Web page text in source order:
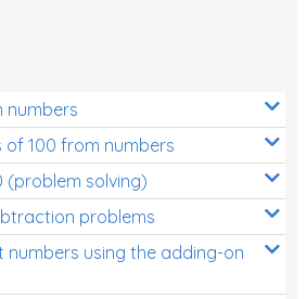
numbers
100 from numbers
solving)
problems
using the adding-on